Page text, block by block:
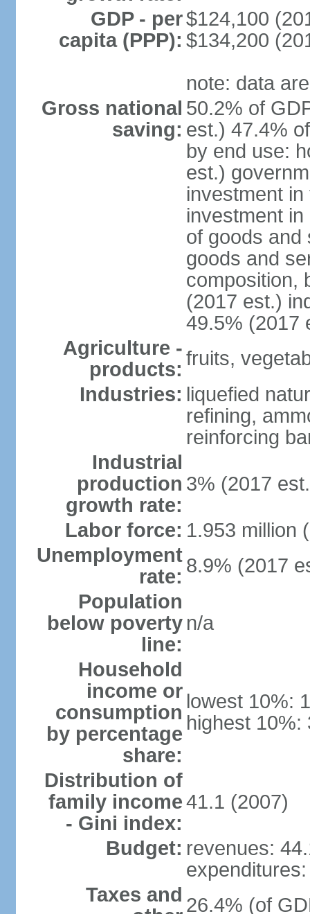
GDP - per
capita (PPP):
$124,100
$134,200
note: data
Gross national
saving:
50.2% of
est.) 47.4%
by end use:
est.)
investment
investment
of goods and
goods and
composition,
(2017 est.)
49.5% (2017
Agriculture -
products: fruits,
Industries: liquefied
refining,
reinforcing
Industrial
production
growth rate:
3% (2017
Labor force: 1.953 million
Unemployment
rate: 8.9% (2017
Population
below poverty
line:
n/a
Household
income or
consumption
by percentage
share:
lowest 10%:
highest 10%:
Distribution of
family income
- Gini index:
41.1 (2007)
Budget: revenues:
Taxes and 26.4% (of